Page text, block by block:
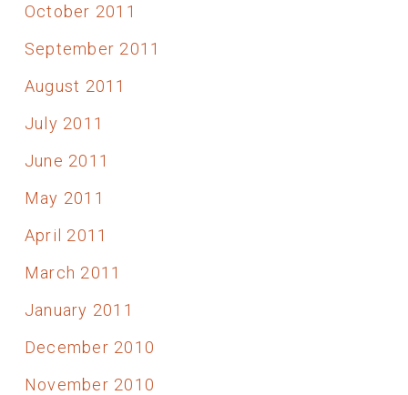
October 2011
September 2011
August 2011
July 2011
June 2011
May 2011
April 2011
March 2011
January 2011
December 2010
November 2010